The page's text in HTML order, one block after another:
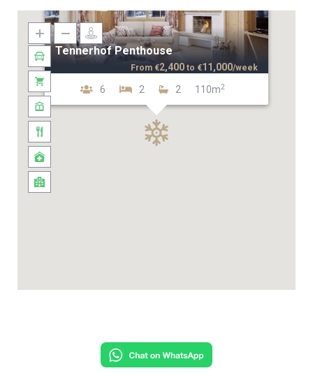
Tennerhof Penthouse
6 2 2 110m2
From €2,400 to €11,000/week